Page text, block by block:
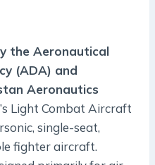
the Aeronautical
(ADA) and
Aeronautics
Light Combat Aircraft
single-seat,
fighter aircraft.